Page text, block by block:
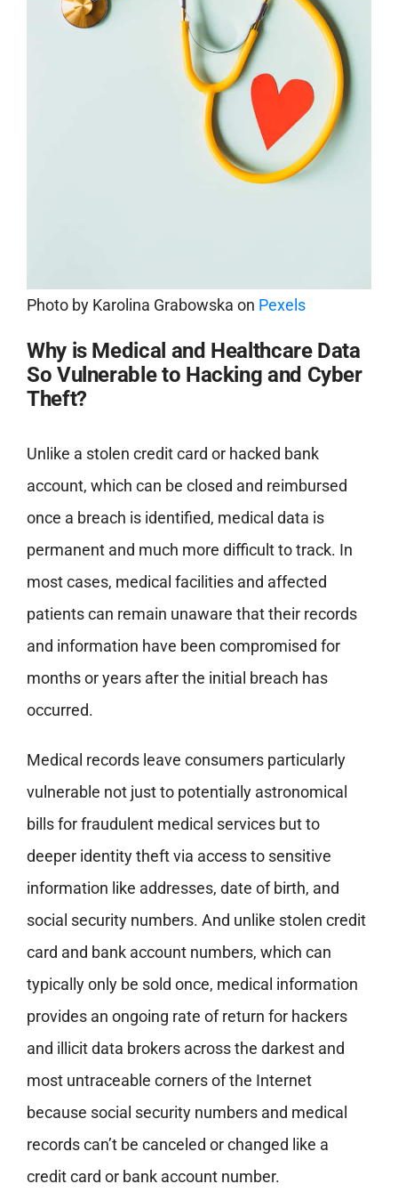
Photo by Karolina Grabowska on Pexels
Why is Medical and Healthcare Data
So Vulnerable to Hacking and Cyber
Theft?
Unlike a stolen credit card or hacked bank
account, which can be closed and reimbursed
once a breach is identified, medical data is
permanent and much more difficult to track. In
most cases, medical facilities and affected
patients can remain unaware that their records
and information have been compromised for
months or years after the initial breach has
occurred.
Medical records leave consumers particularly
vulnerable not just to potentially astronomical
bills for fraudulent medical services but to
deeper identity theft via access to sensitive
information like addresses, date of birth, and
social security numbers. And unlike stolen credit
card and bank account numbers, which can
typically only be sold once, medical information
provides an ongoing rate of return for hackers
and illicit data brokers across the darkest and
most untraceable corners of the Internet
because social security numbers and medical
records can’t be canceled or changed like a
credit card or bank account number.